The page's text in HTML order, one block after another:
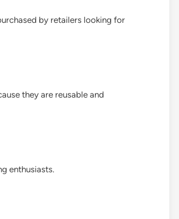
by retailers looking for
they are reusable and
enthusiasts.